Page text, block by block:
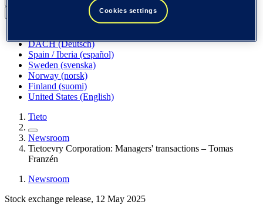
DACH (Deutsch)
Spain / Iberia (español)
Sweden (svenska)
Norway (norsk)
Finland (suomi)
United States (English)
Tieto
Newsroom
Tietoevry Corporation: Managers' transactions – Tomas
Franzén
Newsroom
Stock exchange release, 12 May 2025
Cookies settings